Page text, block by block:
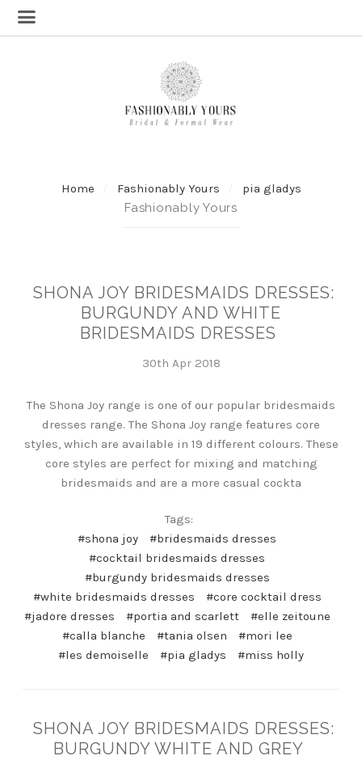
Home Fashionably Yours
pia gladys
Fashionably Yours
SHONA JOY BRIDESMAIDS DRESSES:
BURGUNDY AND WHITE
BRIDESMAIDS DRESSES
30th Apr 2018
The Shona Joy range is one of our popular bridesmaids
dresses range. The Shona Joy range features core
styles, which are available in 19 different colours. These
core styles are perfect for mixing and matching
bridesmaids and are a more casual cockta
Tags:
#shona joy
#bridesmaids dresses
#cocktail bridesmaids dresses
#burgundy bridesmaids dresses
#white bridesmaids dresses
#core cocktail dress
#jadore dresses
#portia and scarlett
#elle zeitoune
#calla blanche
#tania olsen
#mori lee
#les demoiselle
#pia gladys #miss holly
SHONA JOY BRIDESMAIDS DRESSES:
BURGUNDY WHITE AND GREY